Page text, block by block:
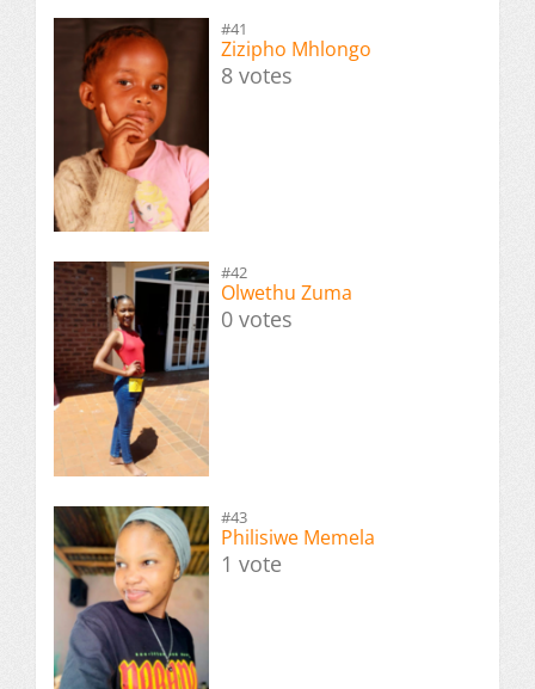
#41
Zizipho Mhlongo
8 votes
#42
Olwethu Zuma
0 votes
#43
Philisiwe Memela
1 vote